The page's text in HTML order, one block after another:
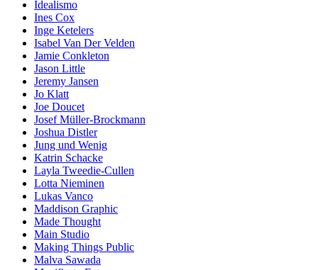
Idealismo
Ines Cox
Inge Ketelers
Isabel Van Der Velden
Jamie Conkleton
Jason Little
Jeremy Jansen
Jo Klatt
Joe Doucet
Josef Müller-Brockmann
Joshua Distler
Jung und Wenig
Katrin Schacke
Layla Tweedie-Cullen
Lotta Nieminen
Lukas Vanco
Maddison Graphic
Made Thought
Main Studio
Making Things Public
Malva Sawada